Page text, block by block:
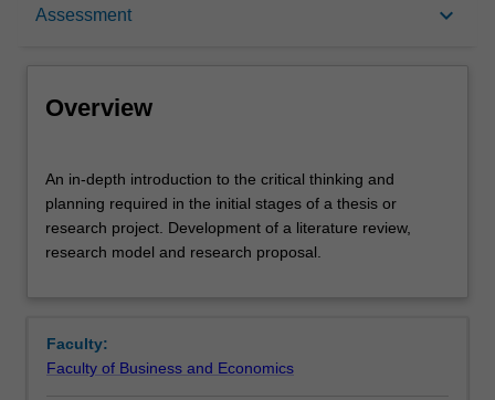
Assessment keyboard_arrow_down
Rules
Overview
in-
depth
introduction
to
planning
An in-depth introduction to the critical thinking and
planning required in the initial stages of a thesis or
research project. Development of a literature review,
research model and research proposal.
Faculty:
Faculty of Business and Economics